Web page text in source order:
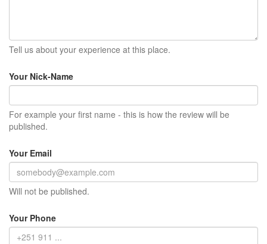
Tell us about your experience at this place.
Your Nick-Name
For example your first name - this is how the review will be
published.
Your Email
Will not be published.
Your Phone